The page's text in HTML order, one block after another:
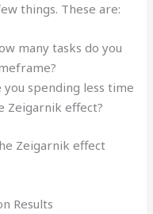
things. These are:
many tasks do you
you spending less time
Zeigarnik effect?
Zeigarnik effect
Results